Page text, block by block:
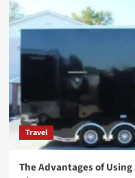
Travel
The Advantages of